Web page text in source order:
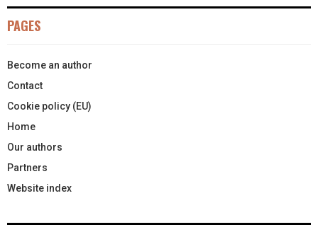
PAGES
Become an author
Contact
Cookie policy (EU)
Home
Our authors
Partners
Website index